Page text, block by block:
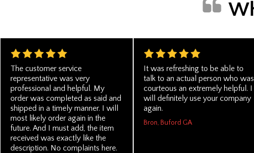
The customer service
representative was very
professional and helpful. My
order was completed as said and
shipped in a timely manner. I will
most likely order again in the
future. And I must add, the item
received was exactly like the
description. No complaints here.
It was refreshing to be able to
talk to an actual person who was
courteous an extremely helpful. I
will definitely use your company
again.
Bron, Buford GA